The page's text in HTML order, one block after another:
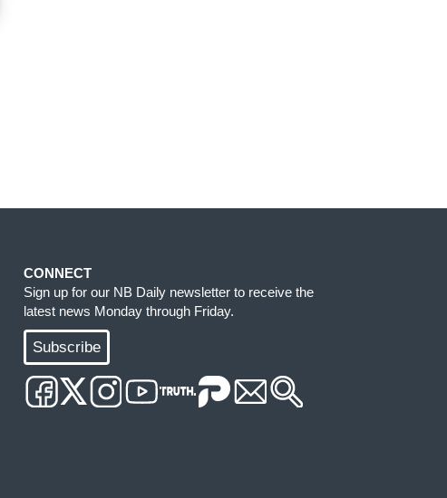
CONNECT
Sign up for our NB Daily newsletter to receive the
latest news Monday through Friday.
Subscribe